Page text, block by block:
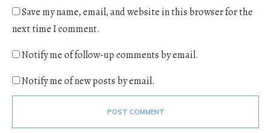
Save my name, email, and website in this browser for the
next time I comment.
Notify me of follow-up comments by email.
Notify me of new posts by email.
POST COMMENT